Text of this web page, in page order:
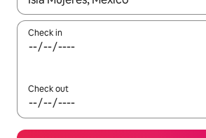
Check in
Check out